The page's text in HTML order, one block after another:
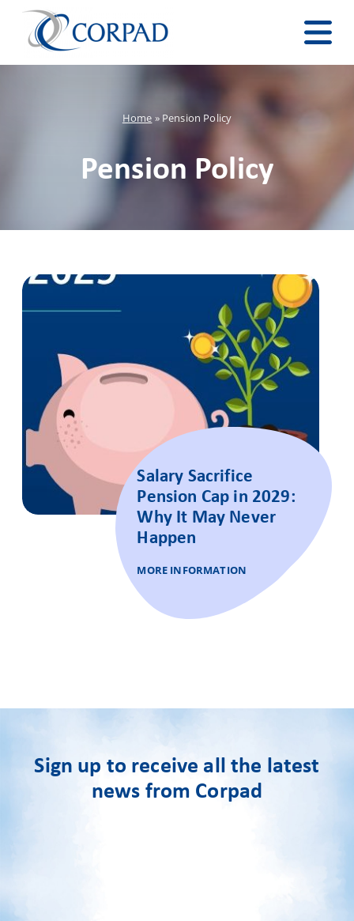
Home » Pension Policy
Pension Policy
Salary Sacrifice
Pension Cap in 2029:
Why It May Never
Happen
MORE INFORMATION
Sign up to receive all the latest
news from Corpad